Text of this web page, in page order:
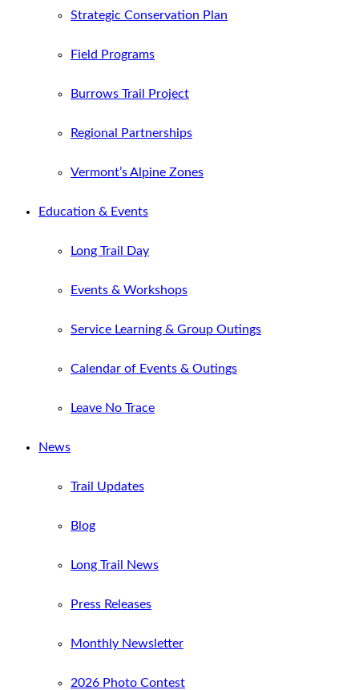
Strategic Conservation Plan
Field Programs
Burrows Trail Project
Regional Partnerships
Vermont’s Alpine Zones
Education & Events
Long Trail Day
Events & Workshops
Service Learning & Group Outings
Calendar of Events & Outings
Leave No Trace
News
Trail Updates
Blog
Long Trail News
Press Releases
Monthly Newsletter
2026 Photo Contest